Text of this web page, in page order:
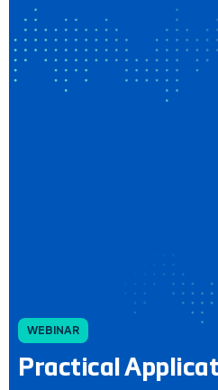
WEBINAR
Practical